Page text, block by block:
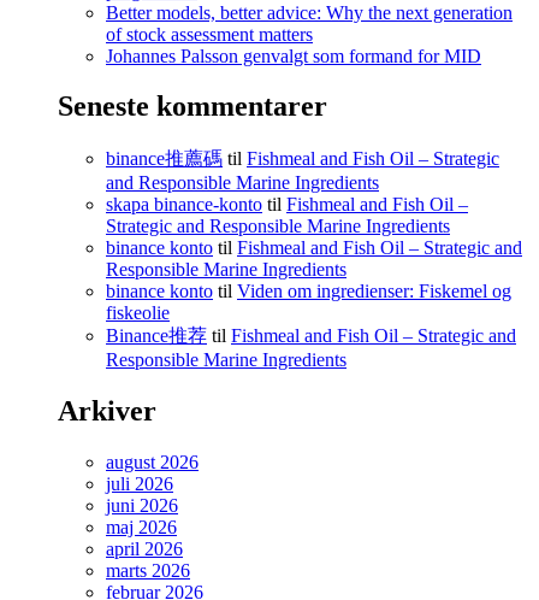
Better models, better advice: Why the next generation
of stock assessment matters
Johannes Palsson genvalgt som formand for MID
Seneste kommentarer
binance推薦碼 til Fishmeal and Fish Oil – Strategic
and Responsible Marine Ingredients
skapa binance-konto til Fishmeal and Fish Oil –
Strategic and Responsible Marine Ingredients
binance konto til Fishmeal and Fish Oil – Strategic and
Responsible Marine Ingredients
binance konto til Viden om ingredienser: Fiskemel og
fiskeolie
Binance推荐 til Fishmeal and Fish Oil – Strategic and
Responsible Marine Ingredients
Arkiver
august 2026
juli 2026
juni 2026
maj 2026
april 2026
marts 2026
februar 2026